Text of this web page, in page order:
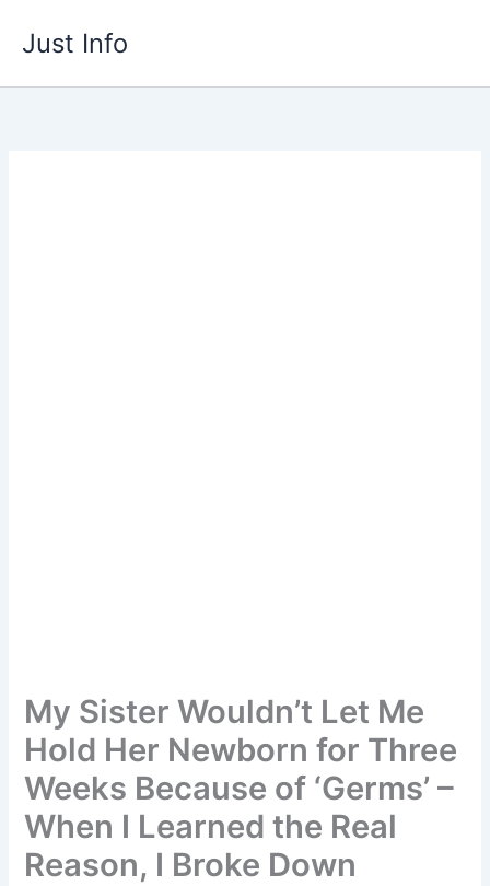
Just Info
My Sister Wouldn’t Let Me
Hold Her Newborn for Three
Weeks Because of ‘Germs’ –
When I Learned the Real
Reason, I Broke Down